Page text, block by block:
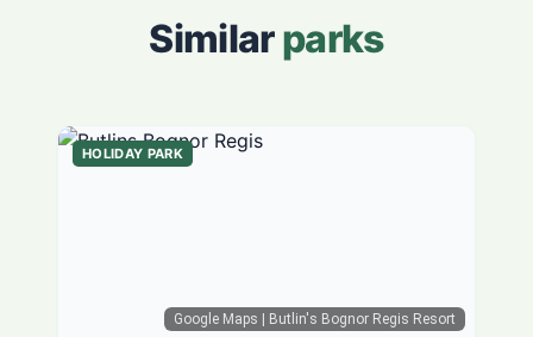
Similarparks
Google Maps | Butlin's Bognor Regis Resort
HOLIDAY PARK